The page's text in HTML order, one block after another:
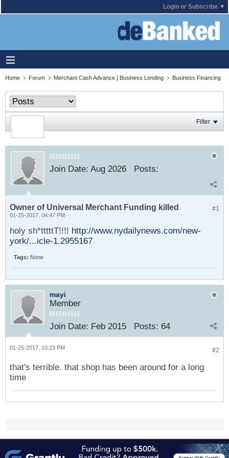
Login or Subscribe
Home Forum Merchant Cash Advance | Business Lending Business Financing
Filter
Join Date: Aug 2026 Posts:
#1
Owner of Universal Merchant Funding killed
01-25-2017, 04:47 PM
holy sh*tttttT!!!! http://www.nydailynews.com/new-
york/...icle-1.2955167
Tags: None
mayi
Member
Join Date: Feb 2015 Posts: 64
#2
01-25-2017, 10:23 PM
that's terrible. that shop has been around for a long
time